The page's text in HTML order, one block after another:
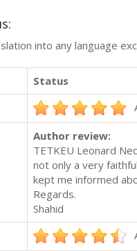
into any language
Status
Author review:
TETKEU Leonard
not only a very
kept me informed
Regards.
Shahid